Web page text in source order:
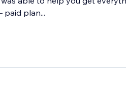
plan...